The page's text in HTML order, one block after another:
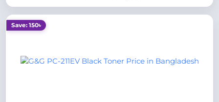
Save: 150৳